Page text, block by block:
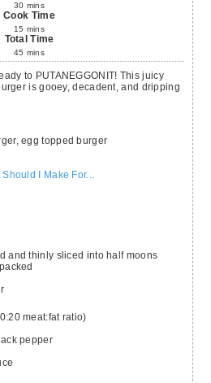
30 mins
Cook Time
15 mins
Total Time
45 mins
is gooey, decadent, and dripping
egg topped burger
I Make For...
and thinly sliced into half moons
packed
meat:fat ratio)
pepper